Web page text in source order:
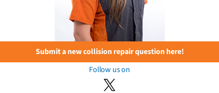
Submit a new collision repair question here!
Follow us on